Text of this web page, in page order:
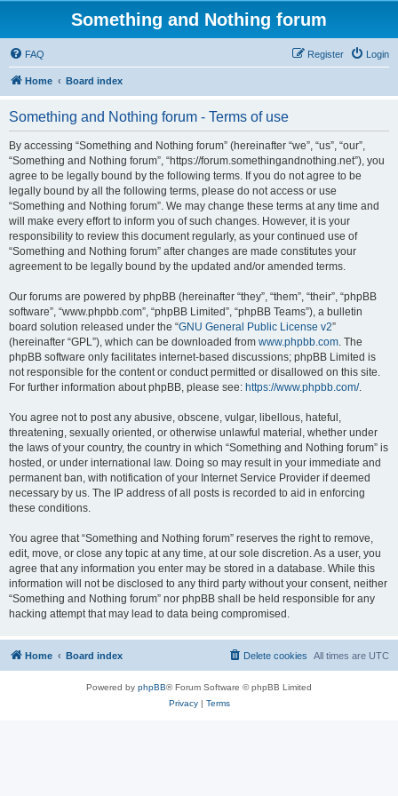
Something and Nothing forum
FAQ Login
Register
Home Board index
Something and Nothing forum - Terms of use
By accessing “Something and Nothing forum” (hereinafter “we”, “us”, “our”,
“Something and Nothing forum”, “https://forum.somethingandnothing.net”), you
agree to be legally bound by the following terms. If you do not agree to be
legally bound by all the following terms, please do not access or use
“Something and Nothing forum”. We may change these terms at any time and
will make every effort to inform you of such changes. However, it is your
responsibility to review this document regularly, as your continued use of
“Something and Nothing forum” after changes are made constitutes your
agreement to be legally bound by the updated and/or amended terms.
Our forums are powered by phpBB (hereinafter “they”, “them”, “their”, “phpBB
software”, “www.phpbb.com”, “phpBB Limited”, “phpBB Teams”), a bulletin
board solution released under the “GNU General Public License v2”
(hereinafter “GPL”), which can be downloaded from www.phpbb.com. The
phpBB software only facilitates internet-based discussions; phpBB Limited is
not responsible for the content or conduct permitted or disallowed on this site.
For further information about phpBB, please see: https://www.phpbb.com/.
You agree not to post any abusive, obscene, vulgar, libellous, hateful,
threatening, sexually oriented, or otherwise unlawful material, whether under
the laws of your country, the country in which “Something and Nothing forum” is
hosted, or under international law. Doing so may result in your immediate and
permanent ban, with notification of your Internet Service Provider if deemed
necessary by us. The IP address of all posts is recorded to aid in enforcing
these conditions.
You agree that “Something and Nothing forum” reserves the right to remove,
edit, move, or close any topic at any time, at our sole discretion. As a user, you
agree that any information you enter may be stored in a database. While this
information will not be disclosed to any third party without your consent, neither
“Something and Nothing forum” nor phpBB shall be held responsible for any
hacking attempt that may lead to data being compromised.
Home Board index All times are UTC
Delete cookies
Powered by phpBB® Forum Software © phpBB Limited
Privacy| Terms